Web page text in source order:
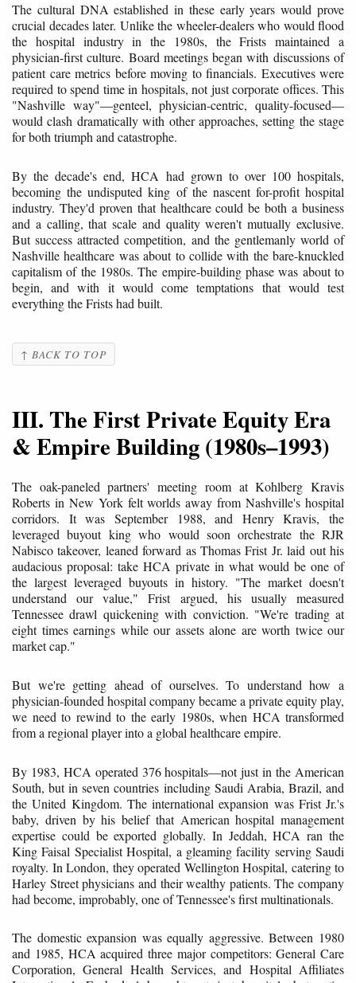
The cultural DNA established in these early years would prove
crucial decades later. Unlike the wheeler-dealers who would flood
the hospital industry in the 1980s, the Frists maintained a
physician-first culture. Board meetings began with discussions of
patient care metrics before moving to financials. Executives were
required to spend time in hospitals, not just corporate offices. This
"Nashville way"—genteel, physician-centric, quality-focused—
would clash dramatically with other approaches, setting the stage
for both triumph and catastrophe.
By the decade's end, HCA had grown to over 100 hospitals,
becoming the undisputed king of the nascent for-profit hospital
industry. They'd proven that healthcare could be both a business
and a calling, that scale and quality weren't mutually exclusive.
But success attracted competition, and the gentlemanly world of
Nashville healthcare was about to collide with the bare-knuckled
capitalism of the 1980s. The empire-building phase was about to
begin, and with it would come temptations that would test
everything the Frists had built.
↑ BACK TO TOP
III. The First Private Equity Era
& Empire Building (1980s–1993)
The oak-paneled partners' meeting room at Kohlberg Kravis
Roberts in New York felt worlds away from Nashville's hospital
corridors. It was September 1988, and Henry Kravis, the
leveraged buyout king who would soon orchestrate the RJR
Nabisco takeover, leaned forward as Thomas Frist Jr. laid out his
audacious proposal: take HCA private in what would be one of
the largest leveraged buyouts in history. "The market doesn't
understand our value," Frist argued, his usually measured
Tennessee drawl quickening with conviction. "We're trading at
eight times earnings while our assets alone are worth twice our
market cap."
But we're getting ahead of ourselves. To understand how a
physician-founded hospital company became a private equity play,
we need to rewind to the early 1980s, when HCA transformed
from a regional player into a global healthcare empire.
By 1983, HCA operated 376 hospitals—not just in the American
South, but in seven countries including Saudi Arabia, Brazil, and
the United Kingdom. The international expansion was Frist Jr.'s
baby, driven by his belief that American hospital management
expertise could be exported globally. In Jeddah, HCA ran the
King Faisal Specialist Hospital, a gleaming facility serving Saudi
royalty. In London, they operated Wellington Hospital, catering to
Harley Street physicians and their wealthy patients. The company
had become, improbably, one of Tennessee's first multinationals.
The domestic expansion was equally aggressive. Between 1980
and 1985, HCA acquired three major competitors: General Care
Corporation, General Health Services, and Hospital Affiliates